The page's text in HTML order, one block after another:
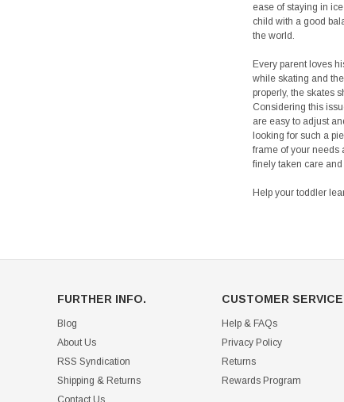
ease of staying in
child with a good
the world.
Every parent loves
while skating and
properly, the skates
Considering this
are easy to adjust
looking for such a
frame of your needs
finely taken care
Help your toddler
FURTHER INFO.
Blog
About Us
RSS Syndication
Shipping & Returns
Contact Us
CUSTOMER SERVICE
Help & FAQs
Privacy Policy
Returns
Rewards Program